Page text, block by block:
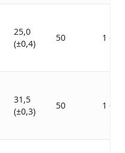
25,0
(±0,4)
50 1 600
31,5
(±0,3)
50 1 600